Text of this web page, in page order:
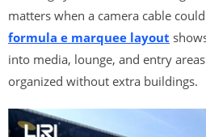
matters when a camera cable
formula e marquee layout
into media, lounge, and entry
organized without extra buildings.